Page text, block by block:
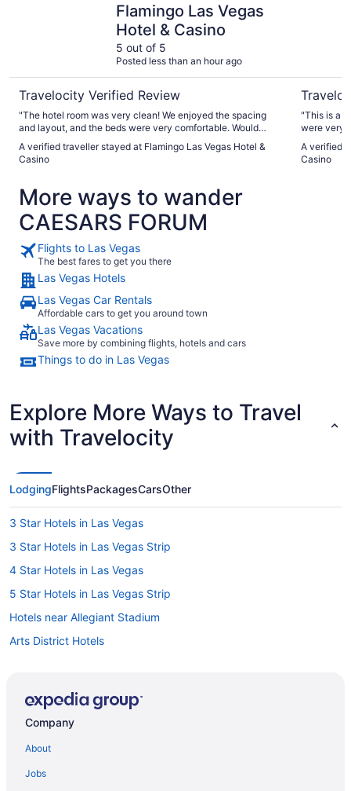
Flamingo Las Vegas
Hotel & Casino
5 out of 5
Posted less than an hour ago
Travelocity Verified Review
"The hotel room was very clean! We enjoyed the spacing
and layout, and the beds were very comfortable. Would
A verified traveller stayed at Flamingo Las Vegas Hotel &
Casino
"This is a
were very
only
in kiosks,
A verified
Casino
More ways to wander
CAESARS FORUM
Flights to Las Vegas
The best fares to get you there
Las Vegas Hotels
Las Vegas Car Rentals
Affordable cars to get you around town
Las Vegas Vacations
Save more by combining flights, hotels and cars
Things to do in Las Vegas
Explore More Ways to Travel
with Travelocity
LodgingFlightsPackagesCarsOther
3 Star Hotels in Las Vegas
3 Star Hotels in Las Vegas Strip
4 Star Hotels in Las Vegas
5 Star Hotels in Las Vegas Strip
Hotels near Allegiant Stadium
Arts District Hotels
Hotels near Casino at Luxor Las Vegas
Company
About
Jobs